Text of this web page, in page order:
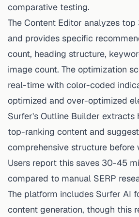
comparative testing.
The Content Editor analyzes top
and provides specific
count, heading structure,
image count. The optimization
real-time with color-coded
optimized and over-optimized
Surfer's Outline Builder extracts
top-ranking content and
comprehensive structure before
Users report this saves 30-45
compared to manual SERP
The platform includes Surfer AI
content generation, though this